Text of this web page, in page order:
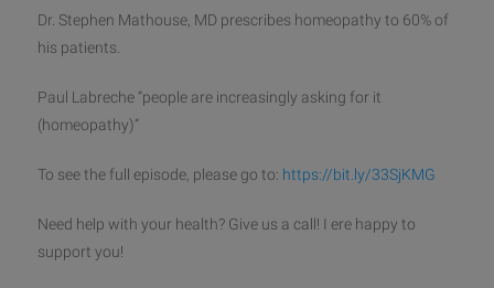
Dr. Stephen Mathouse, MD prescribes homeopathy to 60% of
his patients.
Paul Labreche “people are increasingly asking for it
(homeopathy)”
To see the full episode, please go to: https://bit.ly/33SjKMG
Need help with your health? Give us a call! I ere happy to
support you!